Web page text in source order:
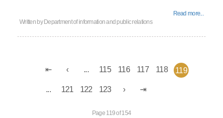
Read more...
Written by Department of information and public relations
... 115 116 117 118 119
... 121 122 123
Page 119 of 154